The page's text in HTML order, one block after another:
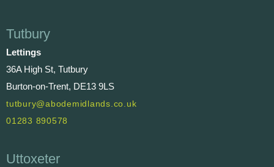
Tutbury
Lettings
36A High St, Tutbury
Burton-on-Trent, DE13 9LS
tutbury@abodemidlands.co.uk
01283 890578
Uttoxeter